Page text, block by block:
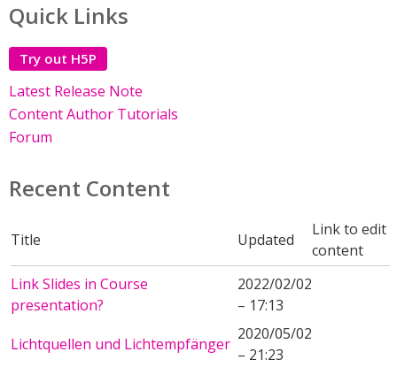
Quick Links
Try out H5P
Latest Release Note
Content Author Tutorials
Forum
Recent Content
Title Updated
Link to edit
content
Link Slides in Course
presentation?
2022/02/02
– 17:13
Lichtquellen und Lichtempfänger
2020/05/02
– 21:23